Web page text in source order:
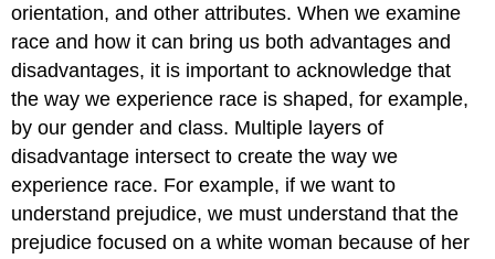
orientation, and other attributes. When we examine
race and how it can bring us both advantages and
disadvantages, it is important to acknowledge that
the way we experience race is shaped, for example,
by our gender and class. Multiple layers of
disadvantage intersect to create the way we
experience race. For example, if we want to
understand prejudice, we must understand that the
prejudice focused on a white woman because of her